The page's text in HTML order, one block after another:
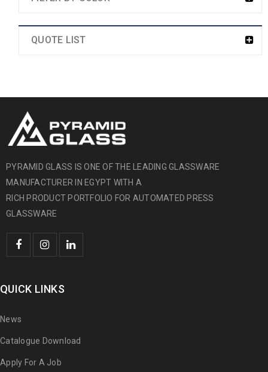
QUOTE LIST
PYRAMID GLASS IS ONE OF THE LEADING GLASSWARE
MANUFACTURER IN EGYPT WITH A
RICH PRODUCT PORTFOLIO FOR AUTOMATED PRESS
GLASSWARE
QUICK LINKS
News
Catalogue Download
Apply For A Job